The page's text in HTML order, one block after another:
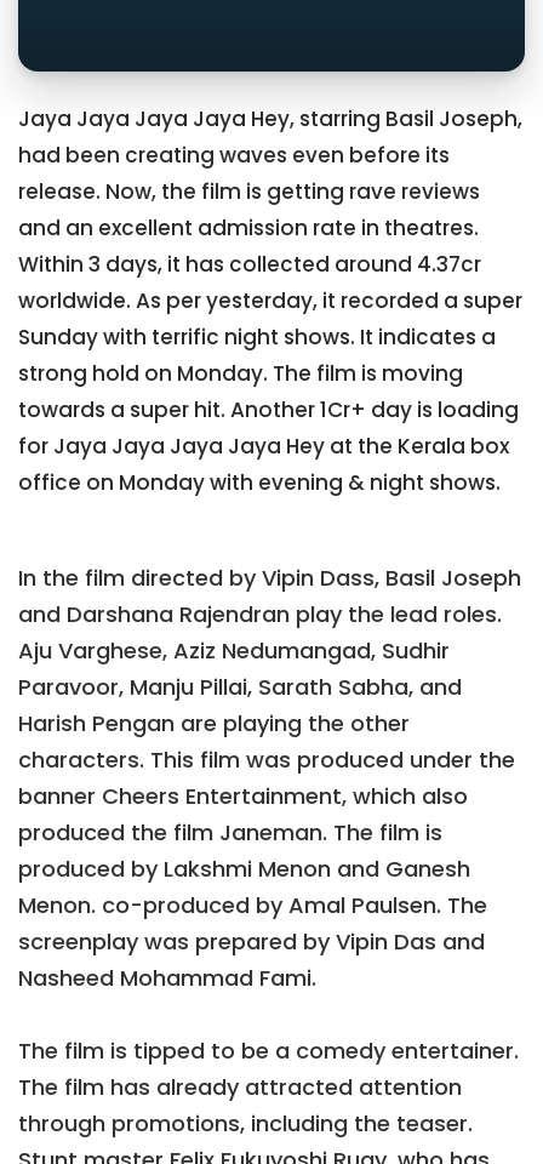
Jaya Jaya Jaya Jaya Hey, starring Basil Joseph,
had been creating waves even before its
release. Now, the film is getting rave reviews
and an excellent admission rate in theatres.
Within 3 days, it has collected around 4.37cr
worldwide. As per yesterday, it recorded a super
Sunday with terrific night shows. It indicates a
strong hold on Monday. The film is moving
towards a super hit. Another 1Cr+ day is loading
for Jaya Jaya Jaya Jaya Hey at the Kerala box
office on Monday with evening & night shows.
In the film directed by Vipin Dass, Basil Joseph
and Darshana Rajendran play the lead roles.
Aju Varghese, Aziz Nedumangad, Sudhir
Paravoor, Manju Pillai, Sarath Sabha, and
Harish Pengan are playing the other
characters. This film was produced under the
banner Cheers Entertainment, which also
produced the film Janeman. The film is
produced by Lakshmi Menon and Ganesh
Menon. co-produced by Amal Paulsen. The
screenplay was prepared by Vipin Das and
Nasheed Mohammad Fami.
The film is tipped to be a comedy entertainer.
The film has already attracted attention
through promotions, including the teaser.